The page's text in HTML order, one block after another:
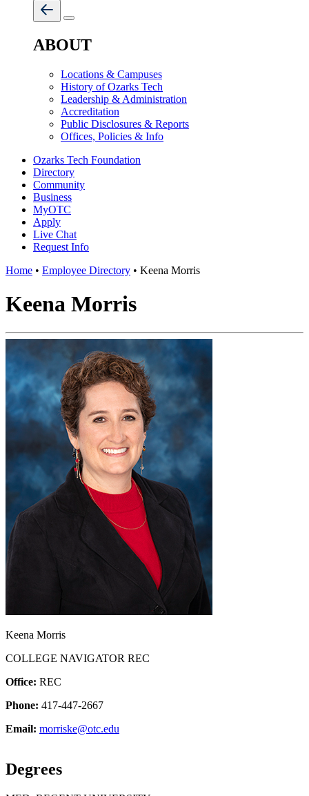
ABOUT
Locations & Campuses
History of Ozarks Tech
Leadership & Administration
Accreditation
Public Disclosures & Reports
Offices, Policies & Info
Ozarks Tech Foundation
Directory
Community
Business
MyOTC
Apply
Live Chat
Request Info
Home • Employee Directory • Keena Morris
Keena Morris
Keena Morris
COLLEGE NAVIGATOR REC
Office: REC
Phone: 417-447-2667
Email: morriske@otc.edu
Degrees